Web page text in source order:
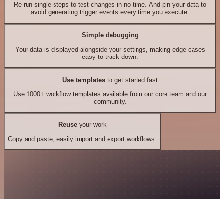
Re-run single steps to test changes in no time. And pin your data to
avoid generating trigger events every time you execute.
Simple debugging
Your data is displayed alongside your settings, making edge cases
easy to track down.
Use templates to get started fast
Use 1000+ workflow templates available from our core team and our
community.
Reuseyour work
Copy and paste, easily import and export workflows.